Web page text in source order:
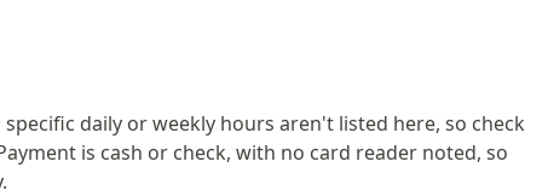
daily or weekly hours aren't listed here, so check
is cash or check, with no card reader noted, so